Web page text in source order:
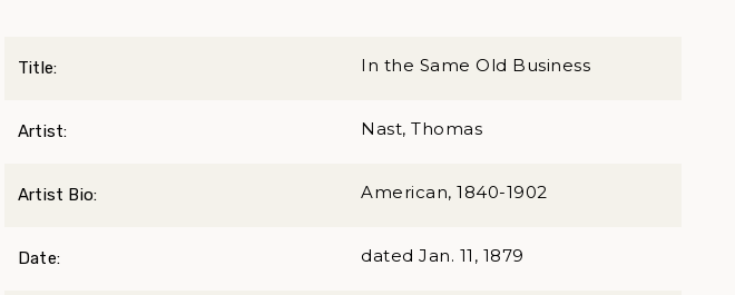
Title: In the Same Old Business
Artist: Nast, Thomas
Artist Bio: American, 1840-1902
Date: dated Jan. 11, 1879